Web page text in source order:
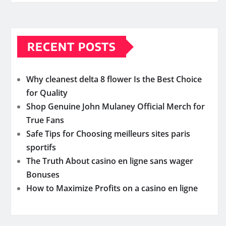
RECENT POSTS
Why cleanest delta 8 flower Is the Best Choice
for Quality
Shop Genuine John Mulaney Official Merch for
True Fans
Safe Tips for Choosing meilleurs sites paris
sportifs
The Truth About casino en ligne sans wager
Bonuses
How to Maximize Profits on a casino en ligne